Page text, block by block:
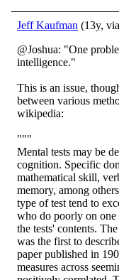
Jeff Kaufman (13y,
@Joshua: "One
intelligence."
This is an issue,
between various
wikipedia:
"""
Mental tests may be
cognition. Specific
mathematical skill,
memory, among
type of test tend to
who do poorly on one
the tests' contents.
was the first to
paper published in
measures across